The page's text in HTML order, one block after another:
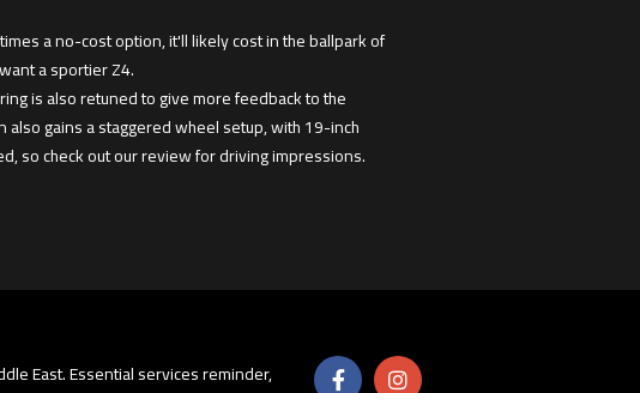
a no-cost option, it'll likely cost in the ballpark of
a sportier Z4.
is also retuned to give more feedback to the
gains a staggered wheel setup, with 19-inch
so check out our review for driving impressions.
East. Essential services reminder,